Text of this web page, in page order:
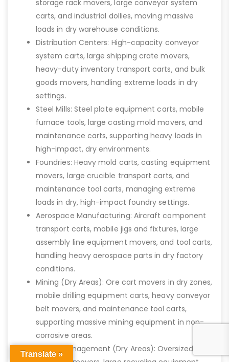
storage rack movers, large conveyor system
carts, and industrial dollies, moving massive
loads in dry warehouse conditions.
Distribution Centers: High-capacity conveyor
system carts, large shipping crate movers,
heavy-duty inventory transport carts, and bulk
goods movers, handling extreme loads in dry
settings.
Steel Mills: Steel plate equipment carts, mobile
furnace tools, large casting mold movers, and
maintenance carts, supporting heavy loads in
high-impact, dry environments.
Foundries: Heavy mold carts, casting equipment
movers, large crucible transport carts, and
maintenance tool carts, managing extreme
loads in dry, high-impact foundry settings.
Aerospace Manufacturing: Aircraft component
transport carts, mobile jigs and fixtures, large
assembly line equipment movers, and tool carts,
handling heavy aerospace parts in dry factory
conditions.
Mining (Dry Areas): Ore cart movers in dry zones,
mobile drilling equipment carts, heavy conveyor
belt movers, and maintenance tool carts,
supporting massive mining equipment in non-
corrosive areas.
Waste Management (Dry Areas): Oversized
Translate »